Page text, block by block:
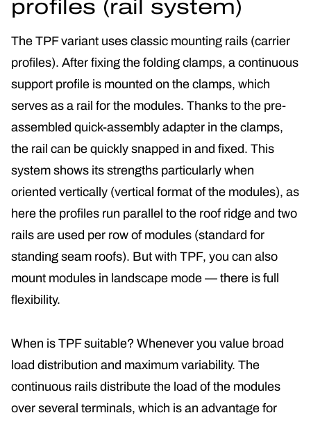
profiles (rail system)
The TPF variant uses classic mounting rails (carrier
profiles). After fixing the folding clamps, a continuous
support profile is mounted on the clamps, which
serves as a rail for the modules. Thanks to the pre-
assembled quick-assembly adapter in the clamps,
the rail can be quickly snapped in and fixed. This
system shows its strengths particularly when
oriented vertically (vertical format of the modules), as
here the profiles run parallel to the roof ridge and two
rails are used per row of modules (standard for
standing seam roofs). But with TPF, you can also
mount modules in landscape mode — there is full
flexibility.
When is TPF suitable? Whenever you value broad
load distribution and maximum variability. The
continuous rails distribute the load of the modules
over several terminals, which is an advantage for